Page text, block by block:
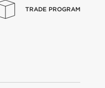
TRADE PROGRAM